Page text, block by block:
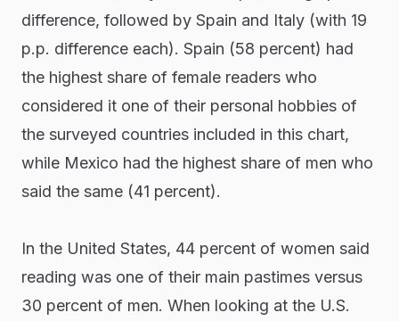
difference, followed by Spain and Italy (with 19
p.p. difference each). Spain (58 percent) had
the highest share of female readers who
considered it one of their personal hobbies of
the surveyed countries included in this chart,
while Mexico had the highest share of men who
said the same (41 percent).
In the United States, 44 percent of women said
reading was one of their main pastimes versus
30 percent of men. When looking at the U.S.